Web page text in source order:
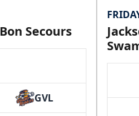
Secours
GVL